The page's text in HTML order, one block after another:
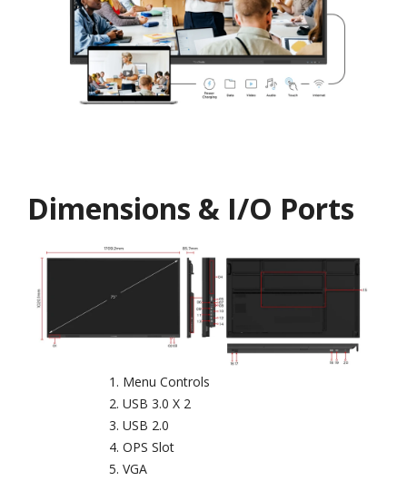
Dimensions & I/O Ports
Menu Controls
USB 3.0 X 2
USB 2.0
OPS Slot
VGA